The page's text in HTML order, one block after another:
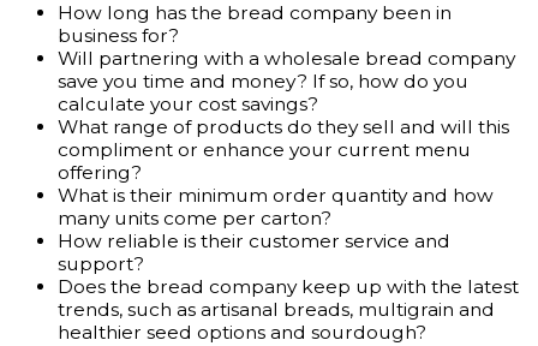
How long has the bread company been in
business for?
Will partnering with a wholesale bread company
save you time and money? If so, how do you
calculate your cost savings?
What range of products do they sell and will this
compliment or enhance your current menu
offering?
What is their minimum order quantity and how
many units come per carton?
How reliable is their customer service and
support?
Does the bread company keep up with the latest
trends, such as artisanal breads, multigrain and
healthier seed options and sourdough?